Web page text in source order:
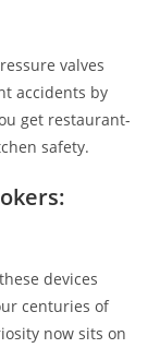
valves
accidents by
get restaurant-
safety.
devices
centuries of
now sits on